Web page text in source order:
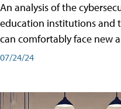
An analysis of the
education institutions and
can comfortably face new
07/24/24